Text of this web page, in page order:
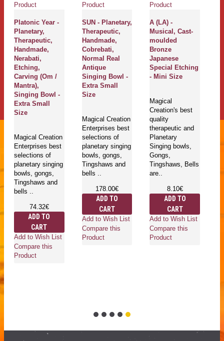
Product
Platonic Year -
Planetary,
Therapeutic,
Handmade,
Nerabati,
Etching,
Carving (Om /
Mantra),
Singing Bowl -
Extra Small
Size
Magical Creation
Enterprises best
selections of
planetary singing
bowls, gongs,
Tingshaws and
bells ..
74.32€
ADD TO
CART
Add to Wish List
Compare this
Product
Product
SUN - Planetary,
Therapeutic,
Handmade,
Cobrebati,
Normal Real
Antique
Singing Bowl -
Extra Small
Size
Magical Creation
Enterprises best
selections of
planetary singing
bowls, gongs,
Tingshaws and
bells ..
178.00€
ADD TO
CART
Add to Wish List
Compare this
Product
Product
A (LA) -
Musical, Cast-
moulded
Bronze
Japanese
Special Etching
- Mini Size
Magical
Creation's best
quality
therapeutic and
Planetary
Singing bowls,
Gongs,
Tingshaws, Bells
are..
8.10€
ADD TO
CART
Add to Wish List
Compare this
Product